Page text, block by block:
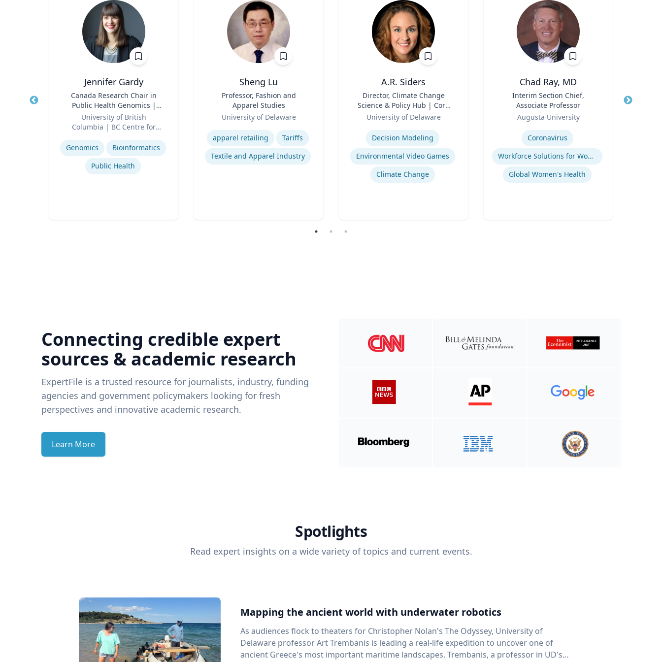
Jennifer Gardy
Canada Research Chair in
Public Health Genomics |
Science Television Host
University of British
Columbia | BC Centre for
Television
Expertise
Genomics
Bioinformatics
Public Health
Sheng Lu
Professor, Fashion and
Apparel Studies
University of Delaware
Expertise
apparel retailing
Tariffs
Textile and Apparel Industry
A.R. Siders
Director, Climate Change
Science & Policy Hub | Core
Faculty, Disaster Research
Center | Associate Professor,
Biden School of Public Policy
and Administration &
Department of Geography &
Spatial Sciences
University of Delaware
Decision Modeling
Environmental Video Games
Climate Change
Chad Ray, MD
Interim Section Chief,
Associate Professor
Augusta University
Coronavirus
Workforce Solutions for Women's Health
Global Women's Health
Title
Role
Connecting credible expert
sources & academic research
ExpertFile is a trusted resource for journalists, industry, funding
agencies and government policymakers looking for fresh
perspectives and innovative academic research.
Learn More
Spotlights
Read expert insights on a wide variety of topics and current events.
Mapping the ancient world with underwater robotics
As audiences flock to theaters for Christopher Nolan's The Odyssey, University of
Delaware professor Art Trembanis is leading a real-life expedition to uncover one of
ancient Greece's most important maritime landscapes. Trembanis, a professor in UD's